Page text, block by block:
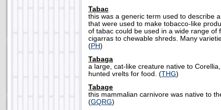
Tabac
this was a generic term used to describe
that were used to make tobacco-like
of tabac could be used in a wide range of
cigarras to chewable shreds. Many
(PH)
Tabaga
a large, cat-like creature native to
hunted vrelts for food. (THG)
Tabage
this mammalian carnivore was native to
(GQRG)